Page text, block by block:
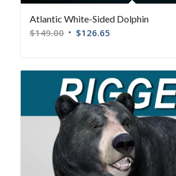
Atlantic White-Sided Dolphin
$149.00 $126.65